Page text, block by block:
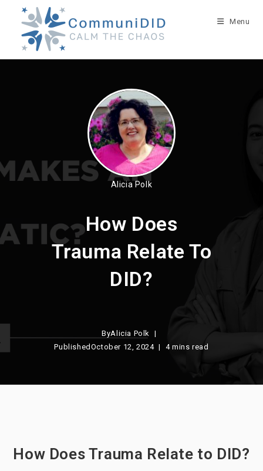
content
Menu
Alicia Polk
How Does
Trauma Relate To
DID?
ByAlicia Polk
Published October 12, 2024 4 mins read
How Does Trauma Relate to DID?